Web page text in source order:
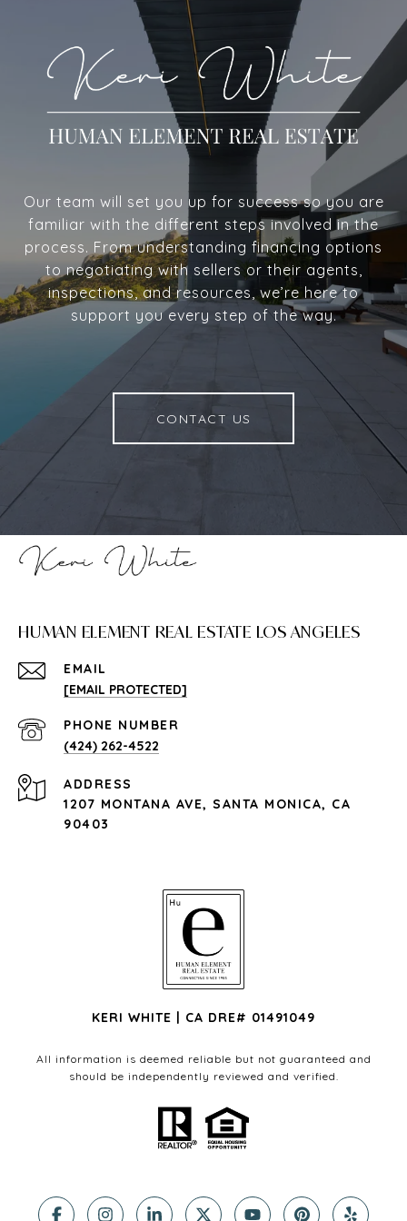
Our team will set you up for success so you are
familiar with the different steps involved in the
process. From understanding financing options
to negotiating with sellers or their agents,
inspections, and resources, we’re here to
support you every step of the way.
CONTACT US
HUMAN ELEMENT REAL ESTATE LOS ANGELES
EMAIL
[EMAIL PROTECTED]
PHONE NUMBER
(424) 262-4522
ADDRESS
1207 MONTANA AVE, SANTA MONICA, CA
90403
KERI WHITE | CA DRE# 01491049
All information is deemed reliable but not guaranteed and
should be independently reviewed and verified.